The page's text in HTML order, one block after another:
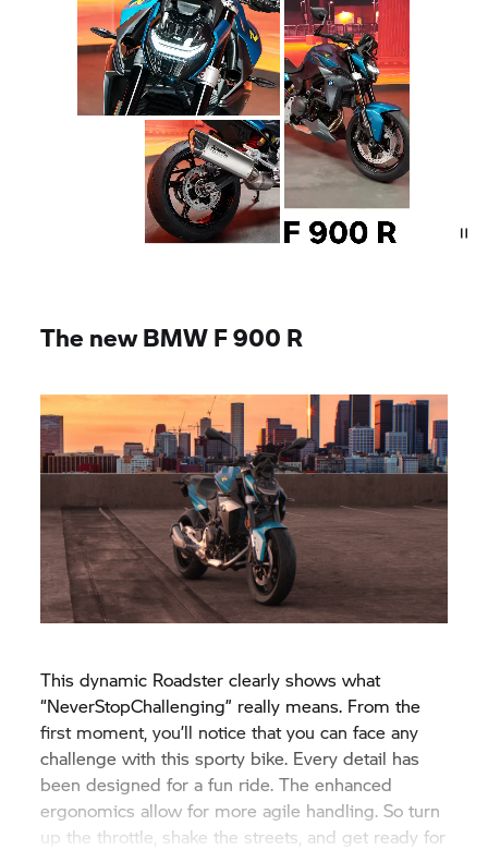
The new BMWF 900 R
This dynamic Roadster clearly shows what
“NeverStopChallenging” really means. From the
first moment, you’ll notice that you can face any
challenge with this sporty bike. Every detail has
been designed for a fun ride. The enhanced
ergonomics allow for more agile handling. So turn
up the throttle, shake the streets, and get ready for